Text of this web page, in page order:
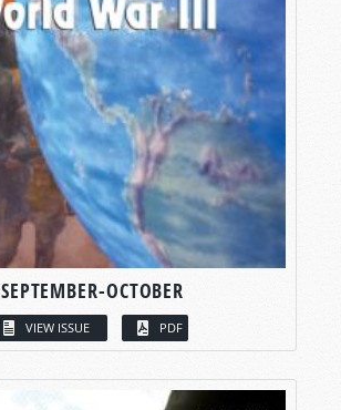
SEPTEMBER-OCTOBER
VIEW ISSUE PDF